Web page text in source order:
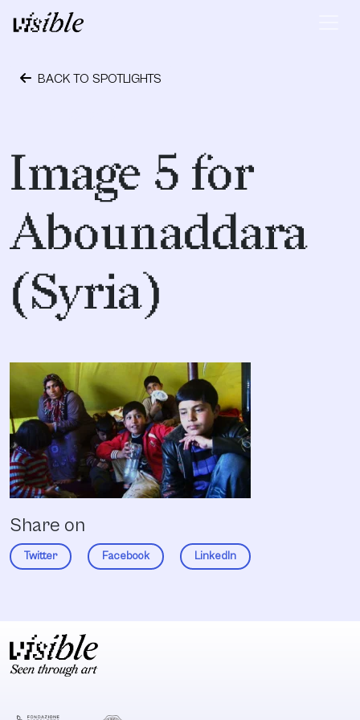
Skip to content
Main Navigation
BACK TO SPOTLIGHTS
Image 5 for
Abounaddara
(Syria)
Share on
Twitter Facebook LinkedIn